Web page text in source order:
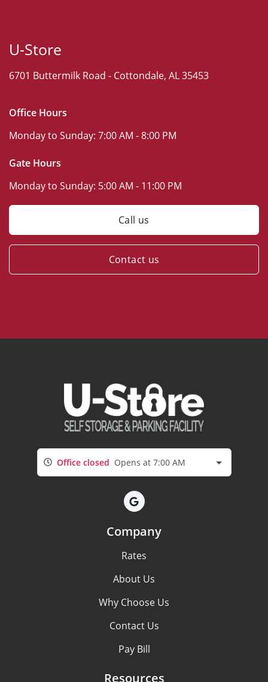
U-Store
6701 Buttermilk Road - Cottondale, AL 35453
Office Hours
Monday to Sunday: 7:00 AM - 8:00 PM
Gate Hours
Monday to Sunday: 5:00 AM - 11:00 PM
Call us
Contact us
Office closed Opens at 7:00 AM
Company
Rates
About Us
Why Choose Us
Contact Us
Pay Bill
Resources